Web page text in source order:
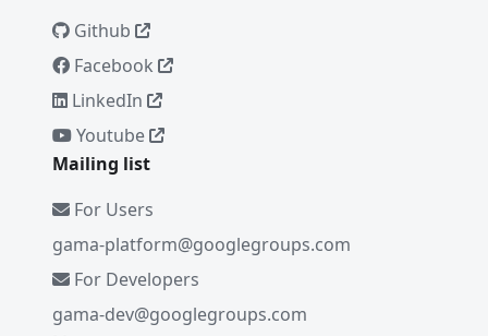
Github
Facebook
LinkedIn
Youtube
Mailing list
For Users
gama-platform@googlegroups.com
For Developers
gama-dev@googlegroups.com